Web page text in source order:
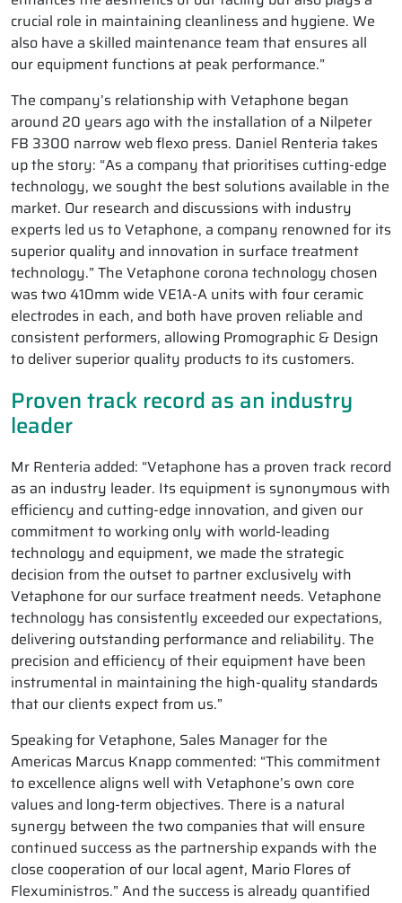
crucial role in maintaining cleanliness and hygiene. We
also have a skilled maintenance team that ensures all
our equipment functions at peak performance.”
The company’s relationship with Vetaphone began
around 20 years ago with the installation of a Nilpeter
FB 3300 narrow web flexo press. Daniel Renteria takes
up the story: “As a company that prioritises cutting-edge
technology, we sought the best solutions available in the
market. Our research and discussions with industry
experts led us to Vetaphone, a company renowned for its
superior quality and innovation in surface treatment
technology.” The Vetaphone corona technology chosen
was two 410mm wide VE1A-A units with four ceramic
electrodes in each, and both have proven reliable and
consistent performers, allowing Promographic & Design
to deliver superior quality products to its customers.
Proven track record as an industry
leader
Mr Renteria added: “Vetaphone has a proven track record
as an industry leader. Its equipment is synonymous with
efficiency and cutting-edge innovation, and given our
commitment to working only with world-leading
technology and equipment, we made the strategic
decision from the outset to partner exclusively with
Vetaphone for our surface treatment needs. Vetaphone
technology has consistently exceeded our expectations,
delivering outstanding performance and reliability. The
precision and efficiency of their equipment have been
instrumental in maintaining the high-quality standards
that our clients expect from us.”
Speaking for Vetaphone, Sales Manager for the
Americas Marcus Knapp commented: “This commitment
to excellence aligns well with Vetaphone’s own core
values and long-term objectives. There is a natural
synergy between the two companies that will ensure
continued success as the partnership expands with the
close cooperation of our local agent, Mario Flores of
Flexuministros.” And the success is already quantified